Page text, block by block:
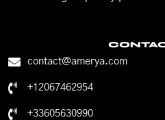
contact@amerya.com
+12067462954
+33605630990